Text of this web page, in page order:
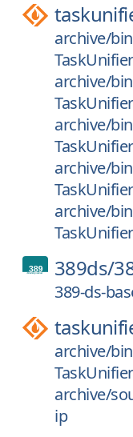
archive/
archive/
archive/
archive/
archive/
389ds/
389-ds-
archive/
archive/
ip